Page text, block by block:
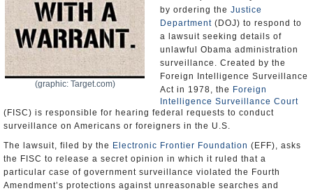
(graphic: Target.com)
by ordering the Justice
Department (DOJ) to respond to
a lawsuit seeking details of
unlawful Obama administration
surveillance. Created by the
Foreign Intelligence Surveillance
Act in 1978, the Foreign
Intelligence Surveillance Court
(FISC) is responsible for hearing federal requests to conduct
surveillance on Americans or foreigners in the U.S.
The lawsuit, filed by the Electronic Frontier Foundation (EFF), asks
the FISC to release a secret opinion in which it ruled that a
particular case of government surveillance violated the Fourth
Amendment’s protections against unreasonable searches and